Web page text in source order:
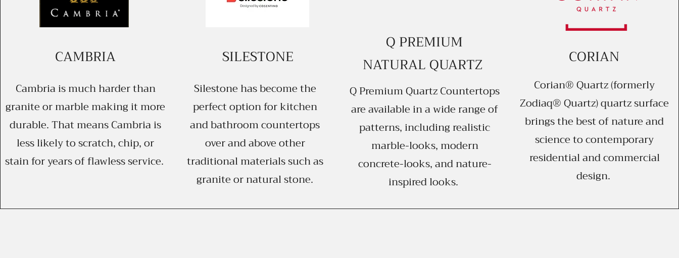
CAMBRIA
Cambria is much harder than
granite or marble making it more
durable. That means Cambria is
less likely to scratch, chip, or
stain for years of flawless service.
SILESTONE
Silestone has become the
perfect option for kitchen
and bathroom countertops
over and above other
traditional materials such as
granite or natural stone.
Q PREMIUM
NATURAL QUARTZ
Q Premium Quartz Countertops
are available in a wide range of
patterns, including realistic
marble-looks, modern
concrete-looks, and nature-
inspired looks.
CORIAN
Corian® Quartz (formerly
Zodiaq® Quartz) quartz surface
brings the best of nature and
science to contemporary
residential and commercial
design.